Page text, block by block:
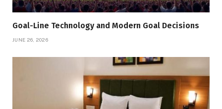
Goal-Line Technology and Modern Goal Decisions
JUNE 26, 2026